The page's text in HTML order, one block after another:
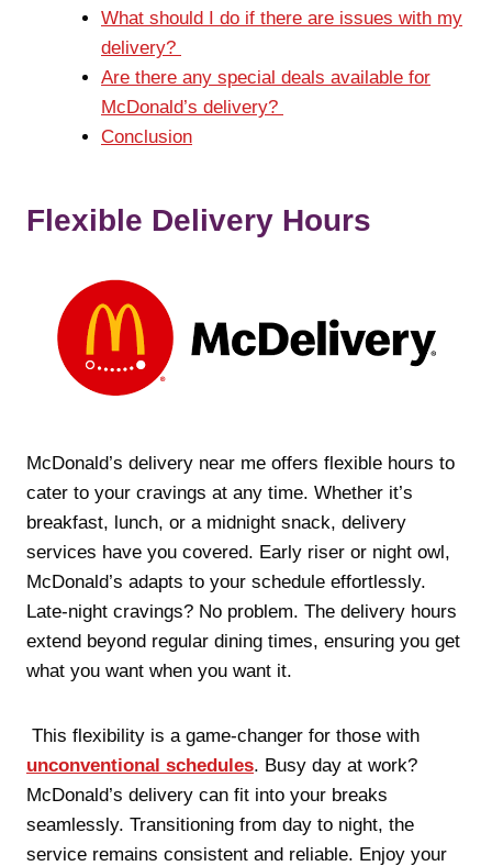
What should I do if there are issues with my
delivery?
Are there any special deals available for
McDonald’s delivery?
Conclusion
Flexible Delivery Hours
McDonald’s delivery near me offers flexible hours to
cater to your cravings at any time. Whether it’s
breakfast, lunch, or a midnight snack, delivery
services have you covered. Early riser or night owl,
McDonald’s adapts to your schedule effortlessly.
Late-night cravings? No problem. The delivery hours
extend beyond regular dining times, ensuring you get
what you want when you want it.
This flexibility is a game-changer for those with
unconventional schedules. Busy day at work?
McDonald’s delivery can fit into your breaks
seamlessly. Transitioning from day to night, the
service remains consistent and reliable. Enjoy your